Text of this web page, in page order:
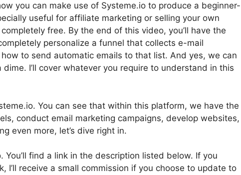
you can make use of Systeme.io to produce a beginner-
useful for affiliate marketing or selling your own
free. By the end of this video, you’ll have the
personalize a funnel that collects e-mail
to send automatic emails to that list. And yes, we can
I’ll cover whatever you require to understand in this
You can see that within this platform, we have the
conduct email marketing campaigns, develop websites,
even more, let’s dive right in.
find a link in the description listed below. If you
I’ll receive a small commission if you choose to update to